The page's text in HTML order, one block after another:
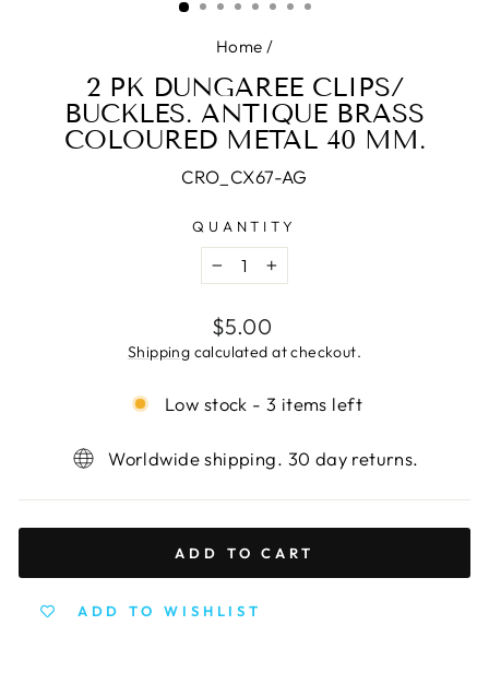
Home /
2 PK DUNGAREE CLIPS/
BUCKLES. ANTIQUE BRASS
COLOURED METAL 40 MM.
CRO_CX67-AG
QUANTITY
−
+
Regular
price
$5.00
Shipping calculated at checkout.
Low stock - 3 items left
Worldwide shipping. 30 day returns.
ADD TO CART
ADD TO WISHLIST